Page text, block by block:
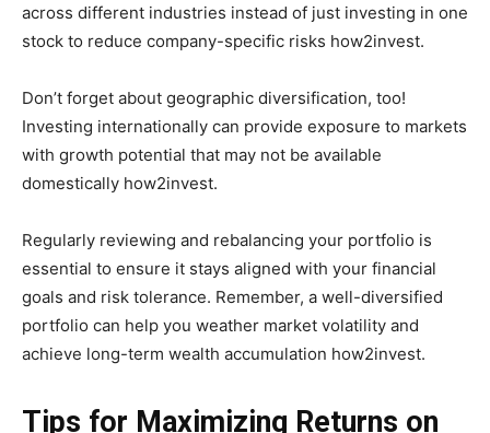
across different industries instead of just investing in one
stock to reduce company-specific risks how2invest.
Don’t forget about geographic diversification, too!
Investing internationally can provide exposure to markets
with growth potential that may not be available
domestically how2invest.
Regularly reviewing and rebalancing your portfolio is
essential to ensure it stays aligned with your financial
goals and risk tolerance. Remember, a well-diversified
portfolio can help you weather market volatility and
achieve long-term wealth accumulation how2invest.
Tips for Maximizing Returns on